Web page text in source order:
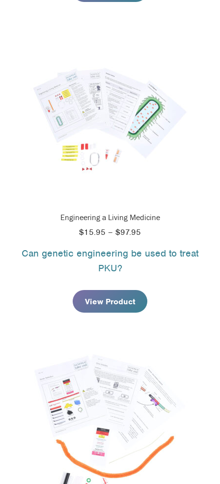
Engineering a Living Medicine
$15.95 – $97.95
$15.95
Can genetic engineering be used to treat
PKU?
View Product